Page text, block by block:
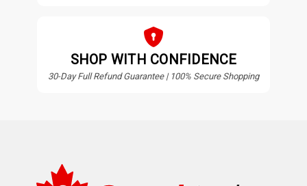
SHOP WITH CONFIDENCE
30-Day Full Refund Guarantee | 100% Secure Shopping